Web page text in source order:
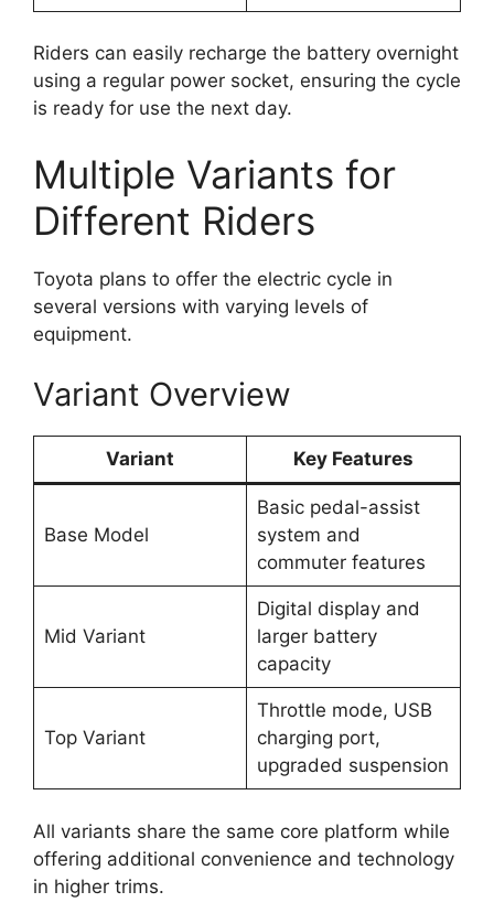
Riders can easily recharge the battery overnight
using a regular power socket, ensuring the cycle
is ready for use the next day.
Multiple Variants for
Different Riders
Toyota plans to offer the electric cycle in
several versions with varying levels of
equipment.
Variant Overview
Variant Key Features
Base Model
Basic pedal-assist
system and
commuter features
Mid Variant
Digital display and
larger battery
capacity
Top Variant
Throttle mode, USB
charging port,
upgraded suspension
All variants share the same core platform while
offering additional convenience and technology
in higher trims.